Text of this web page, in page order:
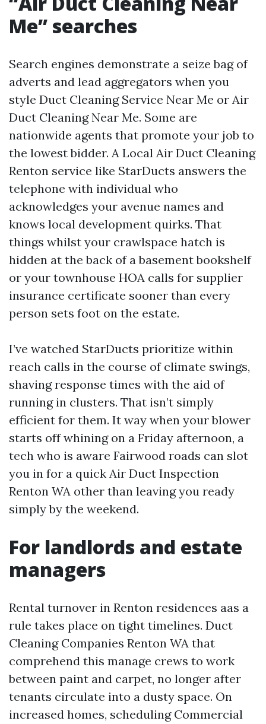
Me” searches
Search engines demonstrate a seize bag of
adverts and lead aggregators when you
style Duct Cleaning Service Near Me or Air
Duct Cleaning Near Me. Some are
nationwide agents that promote your job to
the lowest bidder. A Local Air Duct Cleaning
Renton service like StarDucts answers the
telephone with individual who
acknowledges your avenue names and
knows local development quirks. That
things whilst your crawlspace hatch is
hidden at the back of a basement bookshelf
or your townhouse HOA calls for supplier
insurance certificate sooner than every
person sets foot on the estate.
I’ve watched StarDucts prioritize within
reach calls in the course of climate swings,
shaving response times with the aid of
running in clusters. That isn’t simply
efficient for them. It way when your blower
starts off whining on a Friday afternoon, a
tech who is aware Fairwood roads can slot
you in for a quick Air Duct Inspection
Renton WA other than leaving you ready
simply by the weekend.
For landlords and estate
managers
Rental turnover in Renton residences aas a
rule takes place on tight timelines. Duct
Cleaning Companies Renton WA that
comprehend this manage crews to work
between paint and carpet, no longer after
tenants circulate into a dusty space. On
increased homes, scheduling Commercial